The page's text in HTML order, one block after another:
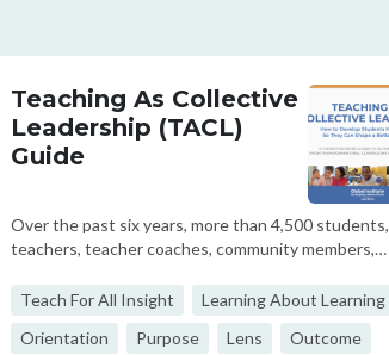
Teaching As Collective
Leadership (TACL)
Guide
Over the past six years, more than 4,500 students,
teachers, teacher coaches, community members,
policymakers from across and beyond our network
of 60+ partner organizations have contributed to
these crowd-so...
Teach For All Insight
Learning About Learning
Orientation
Purpose Lens
Outcome